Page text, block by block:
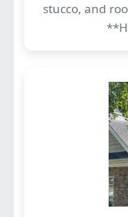
stucco, and